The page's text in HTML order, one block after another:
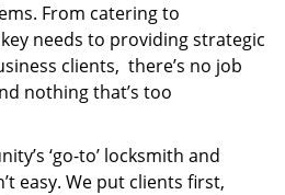
From catering to
needs to providing strategic
clients, there’s no job
nothing that’s too
‘go-to’ locksmith and
easy. We put clients first,